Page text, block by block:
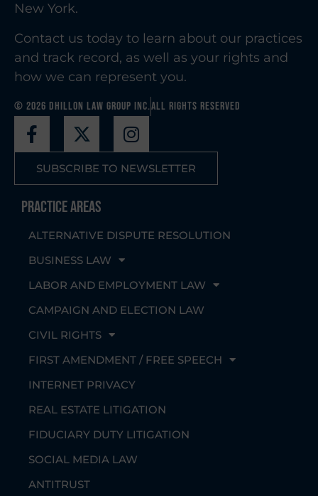
New York.
Contact us today to learn about our practices
and track record, as well as your rights and
how we can represent you.
© 2026 Dhillon Law Group Inc.All Rights Reserved
SUBSCRIBE TO NEWSLETTER
Practice Areas
ALTERNATIVE DISPUTE RESOLUTION
BUSINESS LAW
LABOR AND EMPLOYMENT LAW
CAMPAIGN AND ELECTION LAW
CIVIL RIGHTS
FIRST AMENDMENT / FREE SPEECH
INTERNET PRIVACY
REAL ESTATE LITIGATION
FIDUCIARY DUTY LITIGATION
SOCIAL MEDIA LAW
ANTITRUST